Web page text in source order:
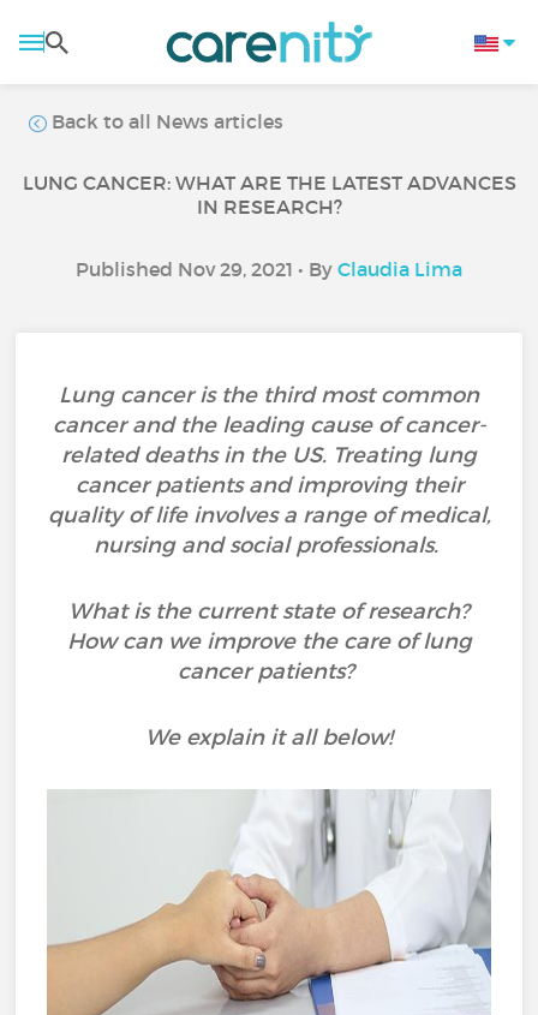
Back to all News articles
LUNG CANCER: WHAT ARE THE LATEST ADVANCES
IN RESEARCH?
Published Nov 29, 2021 • By Claudia Lima
Lung cancer is the third most common
cancer and the leading cause of cancer-
related deaths in the US. Treating lung
cancer patients and improving their
quality of life involves a range of medical,
nursing and social professionals.
What is the current state of research?
How can we improve the care of lung
cancer patients?
We explain it all below!